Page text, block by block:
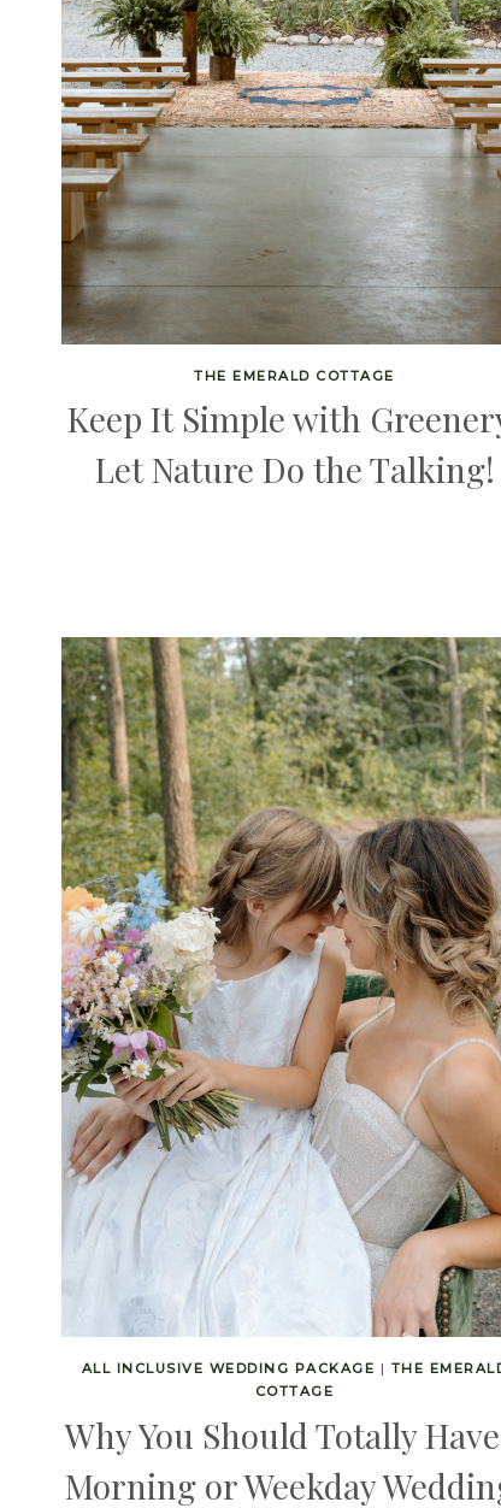
THE EMERALD COTTAGE
Keep It Simple with
Let Nature Do the Talking!
ALL INCLUSIVE WEDDING PACKAGE | THE
COTTAGE
Why You Should Totally
Morning or Weekday